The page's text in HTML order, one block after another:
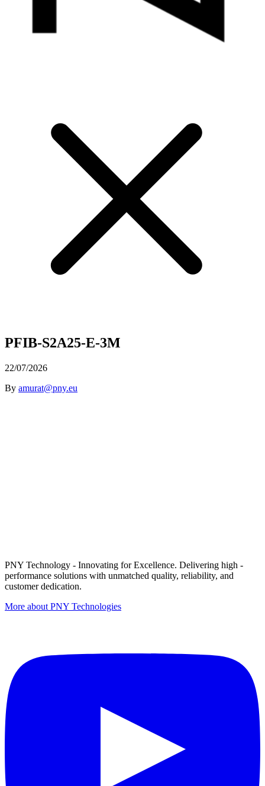
PFIB-S2A25-E-3M
22/07/2026
By amurat@pny.eu
PNY Technology - Innovating for Excellence. Delivering high -
performance solutions with unmatched quality, reliability, and
customer dedication.
More about PNY Technologies